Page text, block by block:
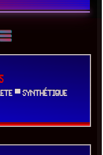
▀ SYNTHÉTIQUE